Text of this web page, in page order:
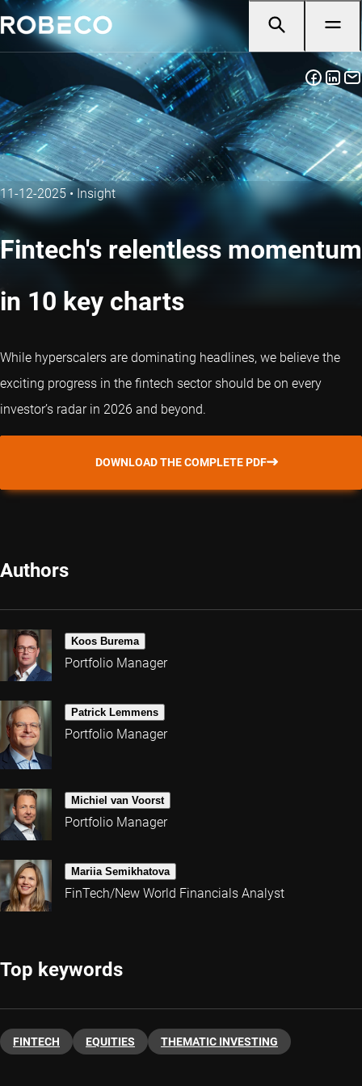
11-12-2025• Insight
Fintech's relentless momentum
in 10 key charts
While hyperscalers are dominating headlines, we believe the
exciting progress in the fintech sector should be on every
investor’s radar in 2026 and beyond.
DOWNLOAD THE COMPLETE PDF
Authors
Koos Burema
Portfolio Manager
Patrick Lemmens
Portfolio Manager
Michiel van Voorst
Portfolio Manager
Mariia Semikhatova
FinTech/New World Financials Analyst
Top keywords
FINTECH EQUITIES THEMATIC INVESTING